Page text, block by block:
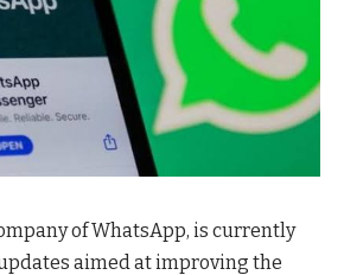
of WhatsApp, is currently
aimed at improving the